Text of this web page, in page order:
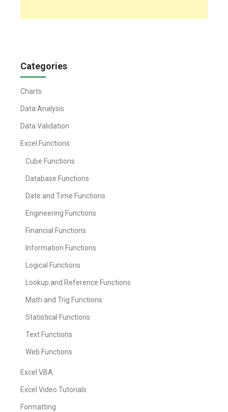
Categories
Charts
Data Analysis
Data Validation
Excel Functions
Cube Functions
Database Functions
Date and Time Functions
Engineering Functions
Financial Functions
Information Functions
Logical Functions
Lookup and Reference Functions
Math and Trig Functions
Statistical Functions
Text Functions
Web Functions
Excel VBA
Excel Video Tutorials
Formatting